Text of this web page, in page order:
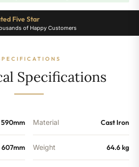
Five Star
of Happy Customers
Specifications
590mm
607mm
Material Cast Iron
Weight 64.6 kg